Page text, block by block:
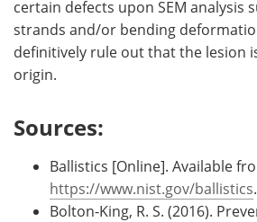
certain defects upon SEM analysis
strands and/or bending
definitively rule out that the lesion
origin.
Sources:
Ballistics [Online]. Available
https://www.nist.gov/ballistics.
Bolton-King, R. S. (2016).